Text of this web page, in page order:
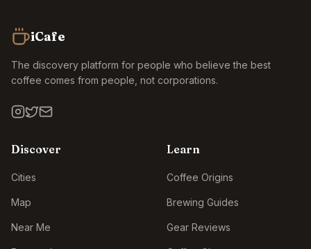
iCafe
The discovery platform for people who believe the best
coffee comes from people, not corporations.
Discover
Cities
Map
Near Me
Learn
Coffee Origins
Brewing Guides
Gear Reviews